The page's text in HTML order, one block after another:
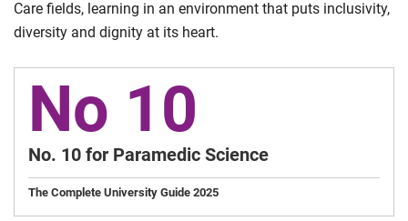
Care fields, learning in an environment that puts inclusivity,
diversity and dignity at its heart.
No 10
No. 10 for Paramedic Science
The Complete University Guide 2025